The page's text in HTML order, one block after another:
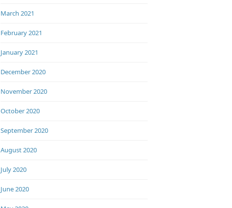
March 2021
February 2021
January 2021
December 2020
November 2020
October 2020
September 2020
August 2020
July 2020
June 2020